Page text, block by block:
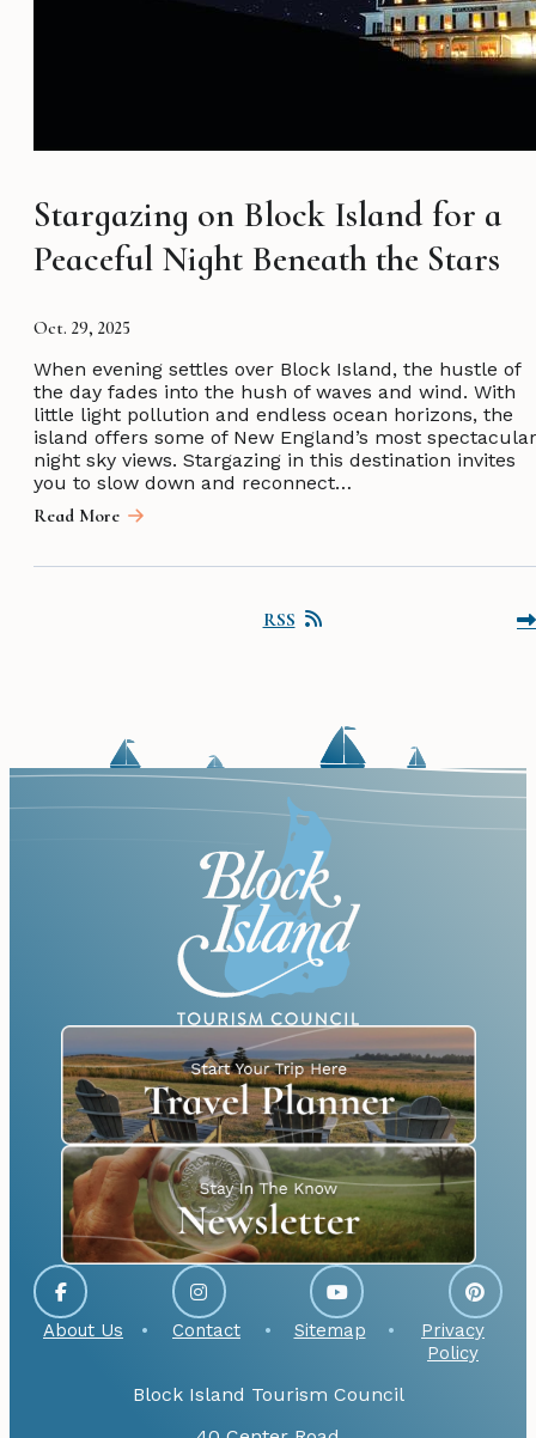
Stargazing on Block Island for a
Peaceful Night Beneath the Stars
Oct. 29, 2025
When evening settles over Block Island, the hustle of
the day fades into the hush of waves and wind. With
little light pollution and endless ocean horizons, the
island offers some of New England’s most spectacular
night sky views. Stargazing in this destination invites
you to slow down and reconnect…
Read More
RSS
About Us Contact Sitemap
Privacy
Policy
Block Island Tourism Council